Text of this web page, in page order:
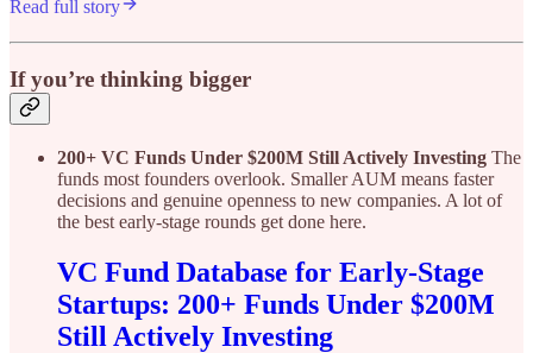
Read full story
If you’re thinking bigger
200+ VC Funds Under $200M Still Actively Investing The
funds most founders overlook. Smaller AUM means faster
decisions and genuine openness to new companies. A lot of
the best early-stage rounds get done here.
VC Fund Database for Early-Stage
Startups: 200+ Funds Under $200M
Still Actively Investing